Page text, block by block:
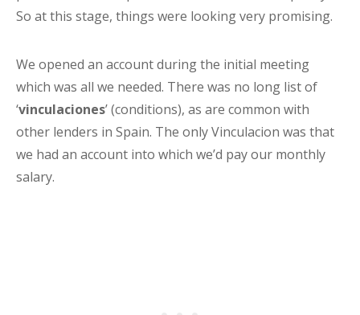
So at this stage, things were looking very promising.
We opened an account during the initial meeting
which was all we needed. There was no long list of
‘vinculaciones’ (conditions), as are common with
other lenders in Spain. The only Vinculacion was that
we had an account into which we’d pay our monthly
salary.